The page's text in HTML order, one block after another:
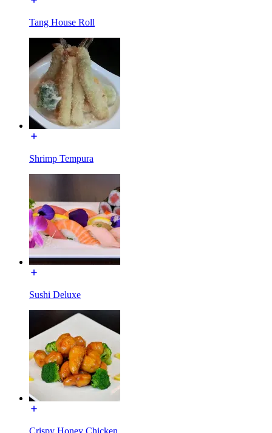
Tang House Roll
Shrimp Tempura
Sushi Deluxe
Crispy Honey Chicken